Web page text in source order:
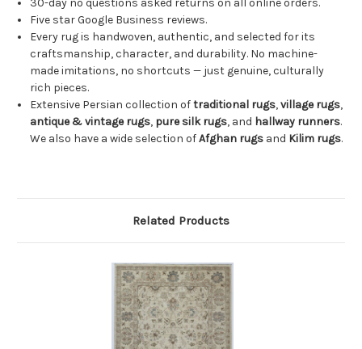
Five star Google Business reviews.
Every rug is handwoven, authentic, and selected for its
craftsmanship, character, and durability. No machine-
made imitations, no shortcuts — just genuine, culturally
rich pieces.
Extensive Persian collection oftraditional rugs,village rugs,
antique & vintage rugs, pure silk rugs, and hallway runners.
We also have a wide selection ofAfghan rugs and Kilim rugs.
Related Products